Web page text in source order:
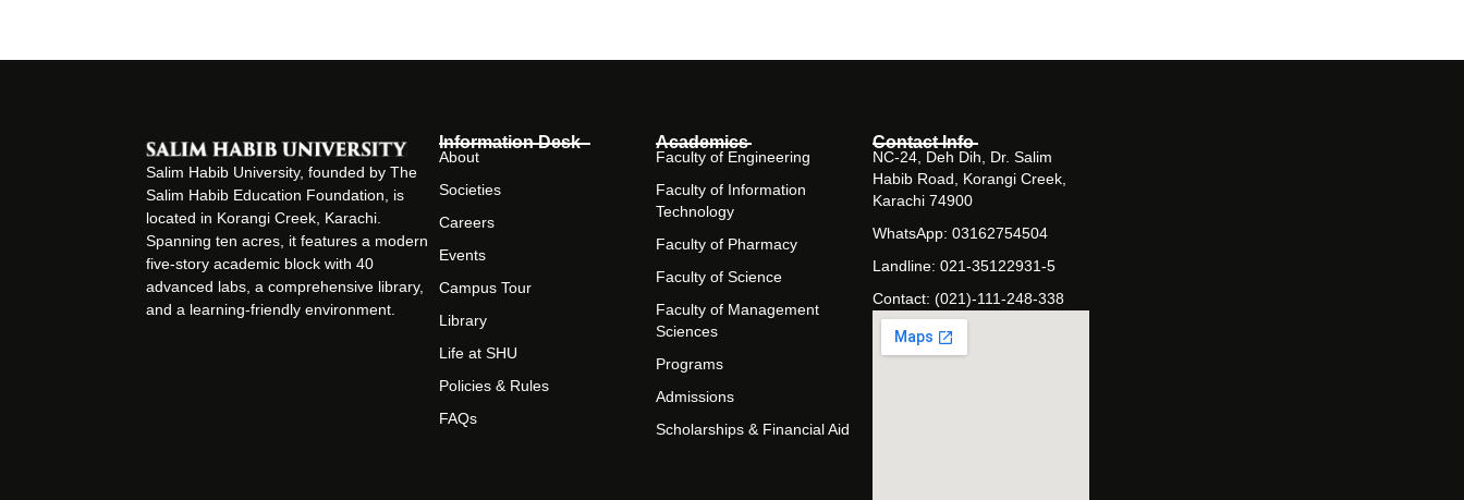
Salim Habib University, founded by The
Salim Habib Education Foundation, is
located in Korangi Creek, Karachi.
Spanning ten acres, it features a modern
five-story academic block with 40
advanced labs, a comprehensive library,
and a learning-friendly environment.
Information Desk
About
Societies
Careers
Events
Campus Tour
Library
Life at SHU
Policies & Rules
FAQs
Academics
Faculty of Engineering
Faculty of Information
Technology
Faculty of Pharmacy
Faculty of Science
Faculty of Management
Sciences
Programs
Admissions
Scholarships & Financial Aid
Contact Info
NC-24, Deh Dih, Dr. Salim
Habib Road, Korangi Creek,
Karachi 74900
WhatsApp: 03162754504
Landline: 021-35122931-5
Contact: (021)-111-248-338